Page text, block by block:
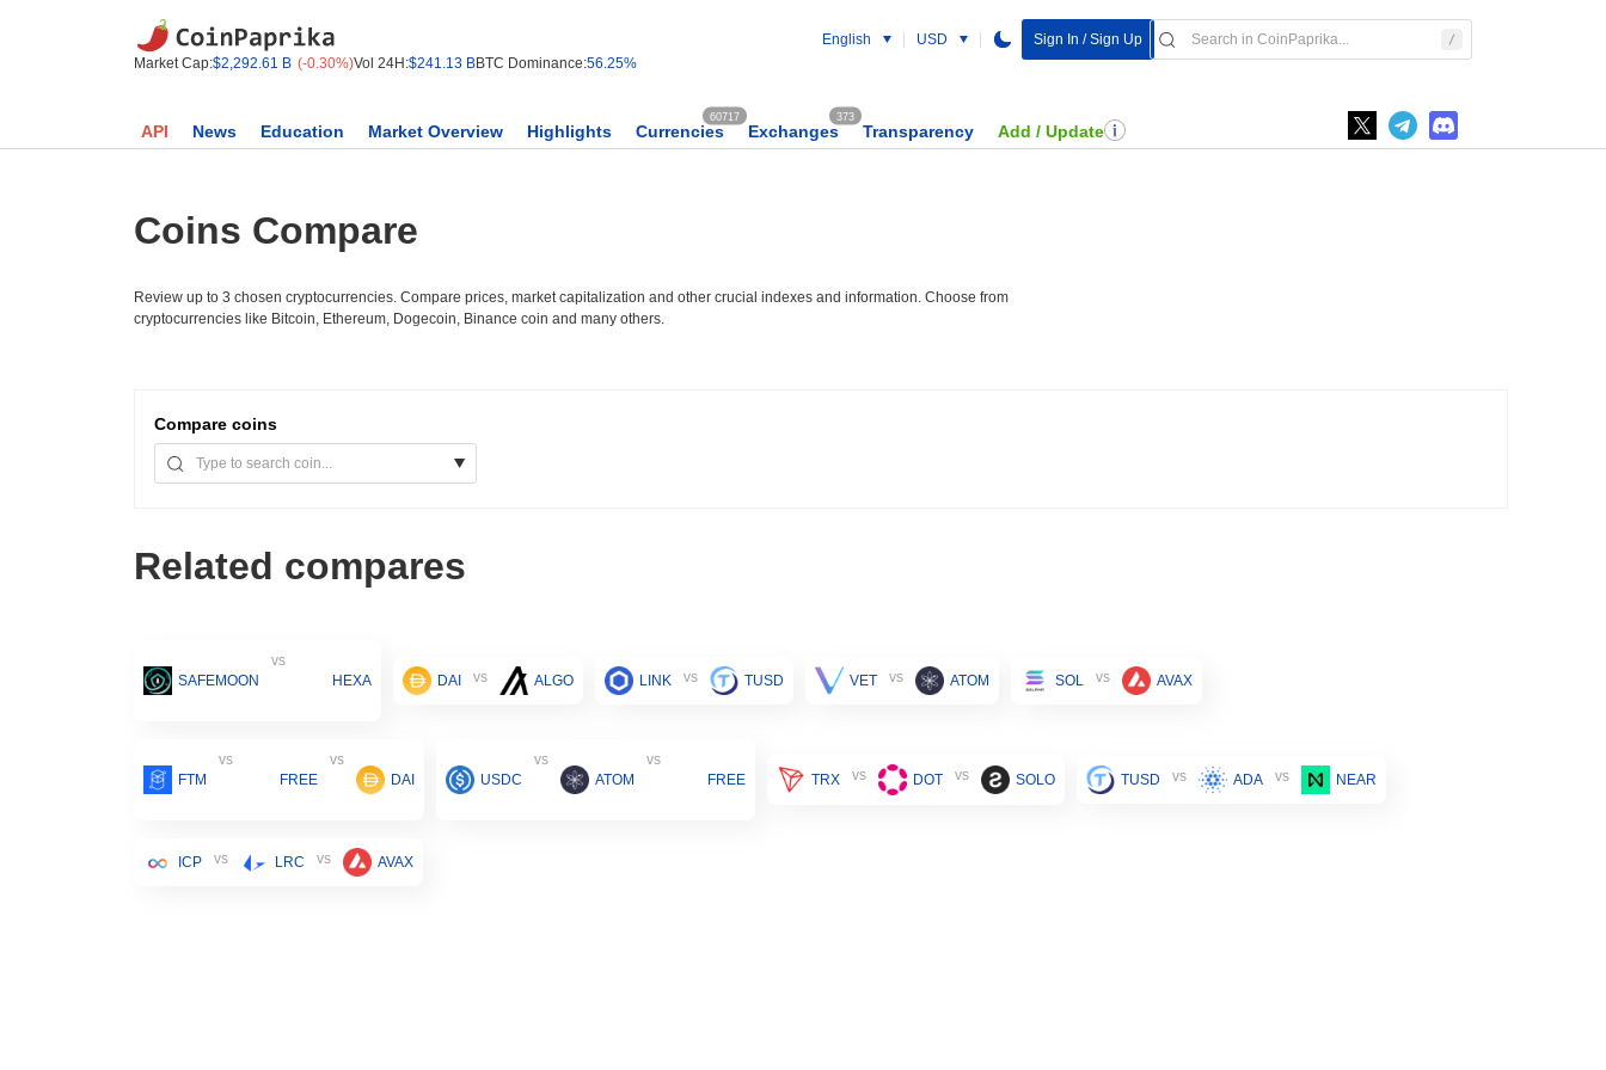
Market Cap:$2,292.61 B (-0.30%)Vol 24H:$241.13 BBTC Dominance:56.25%
English USD Sign In / Sign Up
API News Education Market Overview Highlights Currencies
60717
Exchanges
373
Transparency Add / Update
Coins Compare
Review up to 3 chosen cryptocurrencies. Compare prices, market capitalization and other crucial indexes and information. Choose from
cryptocurrencies like Bitcoin, Ethereum, Dogecoin, Binance coin and many others.
Compare coins
Related compares
SAFEMOON
vs
HEXA
DAI vs ALGO LINK vs TUSD VET vs ATOM SOL vs AVAX
FTM
vs
FREE
vs
DAI
USDC
vs
ATOM
vs
FREE
TRX vs DOT vs SOLO TUSD vs ADA vs NEAR
ICP vs LRC vs AVAX